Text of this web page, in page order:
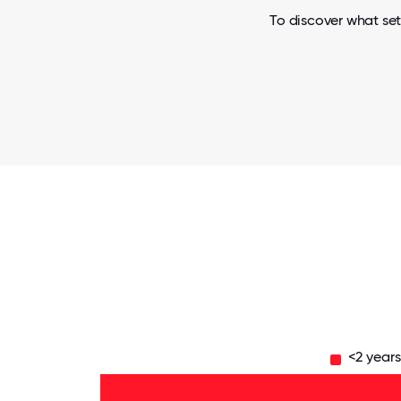
To discover what
<2
11-15